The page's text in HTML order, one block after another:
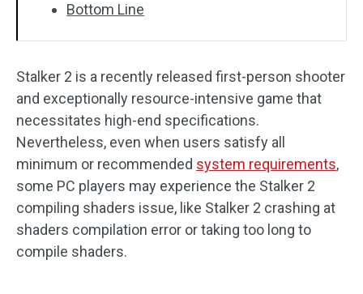
Bottom Line
Stalker 2 is a recently released first-person shooter
and exceptionally resource-intensive game that
necessitates high-end specifications.
Nevertheless, even when users satisfy all
minimum or recommended system requirements,
some PC players may experience the Stalker 2
compiling shaders issue, like Stalker 2 crashing at
shaders compilation error or taking too long to
compile shaders.